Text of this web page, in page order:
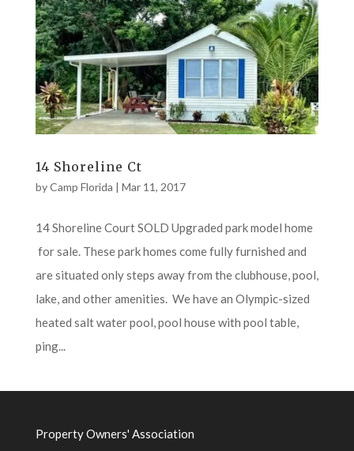
14 Shoreline Ct
byCamp Florida | Mar 11, 2017
14 Shoreline Court SOLD Upgraded park model home
for sale. These park homes come fully furnished and
are situated only steps away from the clubhouse, pool,
lake, and other amenities. We have an Olympic-sized
heated salt water pool, pool house with pool table,
ping...
Property Owners' Association